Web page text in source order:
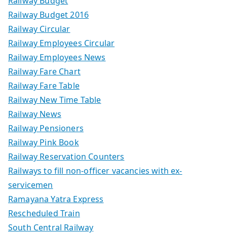
Railway Budget 2016
Railway Circular
Railway Employees Circular
Railway Employees News
Railway Fare Chart
Railway Fare Table
Railway New Time Table
Railway News
Railway Pensioners
Railway Pink Book
Railway Reservation Counters
Railways to fill non-officer vacancies with ex-
servicemen
Ramayana Yatra Express
Rescheduled Train
South Central Railway